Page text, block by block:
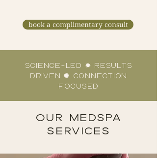
book a complimentary consult
science-led ✹ results
driven ✹ connection
focused
OUR MEDSPA
SERVICES